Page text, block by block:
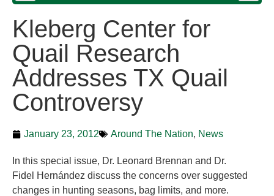
Kleberg Center for
Quail Research
Addresses TX Quail
Controversy
January 23, 2012 Around The Nation, News
In this special issue, Dr. Leonard Brennan and Dr.
Fidel Hernández discuss the concerns over suggested
changes in hunting seasons, bag limits, and more.